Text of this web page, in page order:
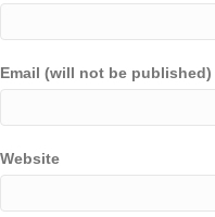
Email (will not be published)
Website